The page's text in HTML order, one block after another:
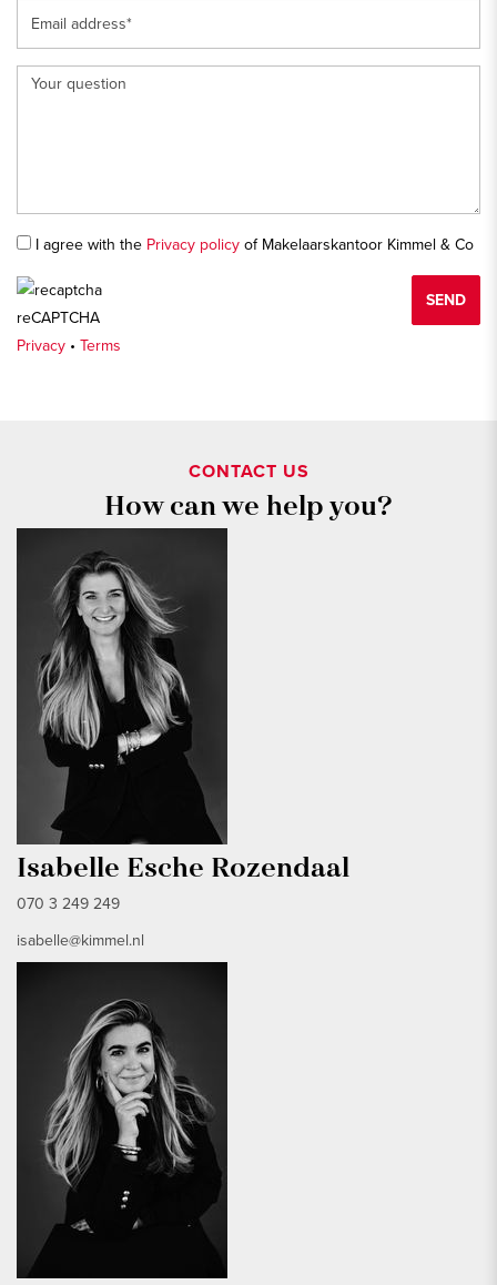
I agree with the Privacy policyof Makelaarskantoor Kimmel & Co
reCAPTCHA
Privacy • Terms
SEND
CONTACT US
How can we help you?
Isabelle Esche Rozendaal
070 3 249 249
isabelle@kimmel.nl